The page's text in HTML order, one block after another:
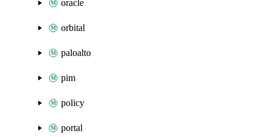
oracle
orbital
paloalto
pim
policy
portal